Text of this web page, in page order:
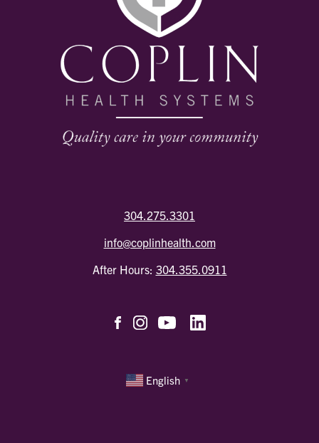
304.275.3301
info@coplinhealth.com
After Hours: 304.355.0911
English ▼